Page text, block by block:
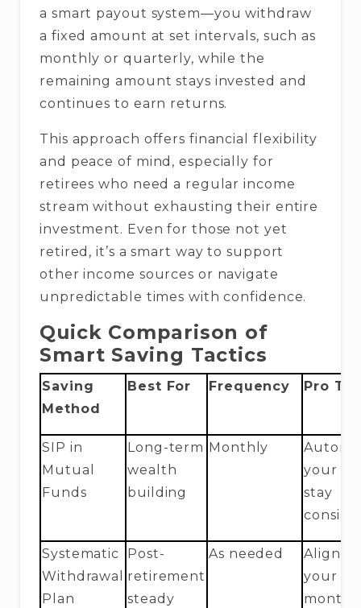
a smart payout system—you withdraw
a fixed amount at set intervals, such as
monthly or quarterly, while the
remaining amount stays invested and
continues to earn returns.
This approach offers financial flexibility
and peace of mind, especially for
retirees who need a regular income
stream without exhausting their entire
investment. Even for those not yet
retired, it’s a smart way to support
other income sources or navigate
unpredictable times with confidence.
Quick Comparison of
Smart Saving Tactics
Saving
Method
Best For Frequency Pro Tip
SIP in
Mutual
Funds
Long-term
wealth
building
Monthly
your
stay
Systematic
Withdrawal
Plan
Post-
retirement
steady
As needed
Align
your